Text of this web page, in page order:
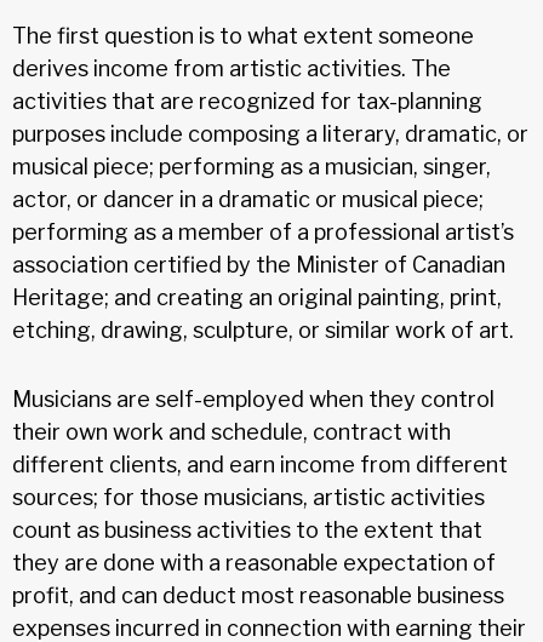
The first question is to what extent someone
derives income from artistic activities. The
activities that are recognized for tax-planning
purposes include composing a literary, dramatic, or
musical piece; performing as a musician, singer,
actor, or dancer in a dramatic or musical piece;
performing as a member of a professional artist’s
association certified by the Minister of Canadian
Heritage; and creating an original painting, print,
etching, drawing, sculpture, or similar work of art.
Musicians are self-employed when they control
their own work and schedule, contract with
different clients, and earn income from different
sources; for those musicians, artistic activities
count as business activities to the extent that
they are done with a reasonable expectation of
profit, and can deduct most reasonable business
expenses incurred in connection with earning their